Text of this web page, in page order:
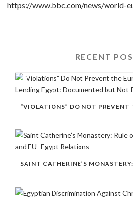
https://www.bbc.com/news/world-
RECENT